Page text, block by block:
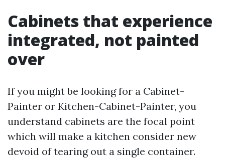
Cabinets that experience
integrated, not painted
over
If you might be looking for a Cabinet-
Painter or Kitchen-Cabinet-Painter, you
understand cabinets are the focal point
which will make a kitchen consider new
devoid of tearing out a single container.